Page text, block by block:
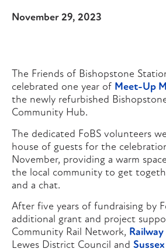
November 29, 2023
The Friends of Bishopstone
celebrated one year of Meet-Up
the newly refurbished
Community Hub.
The dedicated FoBS volunteers
house of guests for the
November, providing a warm
the local community to get
and a chat.
After five years of fundraising by
additional grant and project
Community Rail Network,
Lewes District Council and